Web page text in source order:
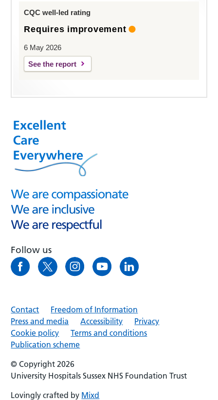
CQC well-led rating
Requires improvement
6 May 2026
See the report
Follow us
Contact
Freedom of Information
Press and media
Accessibility
Privacy
Cookie policy
Terms and conditions
Publication scheme
© Copyright 2026
University Hospitals Sussex NHS Foundation Trust
Lovingly crafted by Mixd